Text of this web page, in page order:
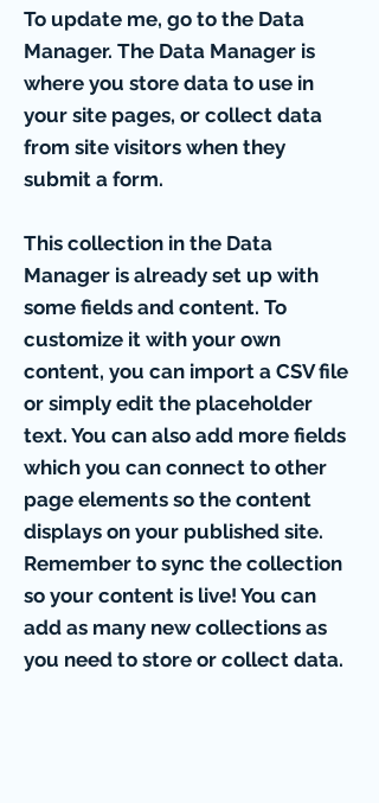
To update me, go to the Data
Manager. The Data Manager is
where you store data to use in
your site pages, or collect data
from site visitors when they
submit a form.
This collection in the Data
Manager is already set up with
some fields and content. To
customize it with your own
content, you can import a CSV file
or simply edit the placeholder
text. You can also add more fields
which you can connect to other
page elements so the content
displays on your published site.
Remember to sync the collection
so your content is live! You can
add as many new collections as
you need to store or collect data.